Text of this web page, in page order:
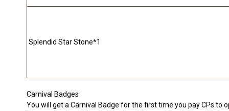
Splendid Star Stone*1
Carnival Badges
You will get a Carnival Badge for the first time you pay CPs to